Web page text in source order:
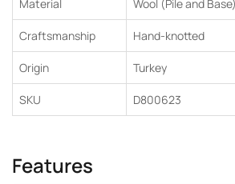
Material Wool (Pile and Base)
Craftsmanship Hand-knotted
Origin Turkey
SKU D800623
Features